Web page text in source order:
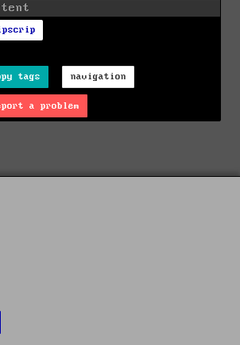
tags navigation
a problem